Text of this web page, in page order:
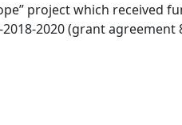
project which received
2020 (grant agreement